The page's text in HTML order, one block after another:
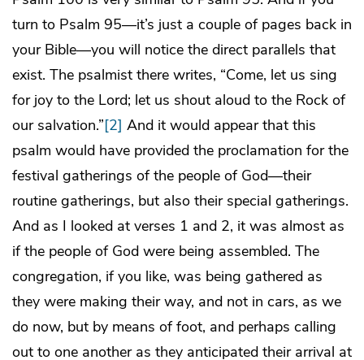
turn to Psalm 95—it’s just a couple of pages back in
your Bible—you will notice the direct parallels that
exist. The psalmist there writes, “Come, let us sing
for joy to the Lord; let us shout aloud to the Rock of
our salvation.”[2] And it would appear that this
psalm would have provided the proclamation for the
festival gatherings of the people of God—their
routine gatherings, but also their special gatherings.
And as I looked at verses 1 and 2, it was almost as
if the people of God were being assembled. The
congregation, if you like, was being gathered as
they were making their way, and not in cars, as we
do now, but by means of foot, and perhaps calling
out to one another as they anticipated their arrival at